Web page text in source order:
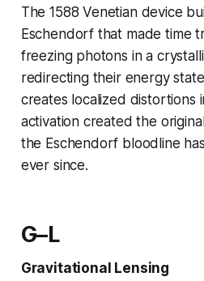
The 1588 Venetian device
Eschendorf that made time
freezing photons in a
redirecting their energy
creates localized distortions
activation created the
the Eschendorf bloodline
ever since.
G–L
Gravitational Lensing